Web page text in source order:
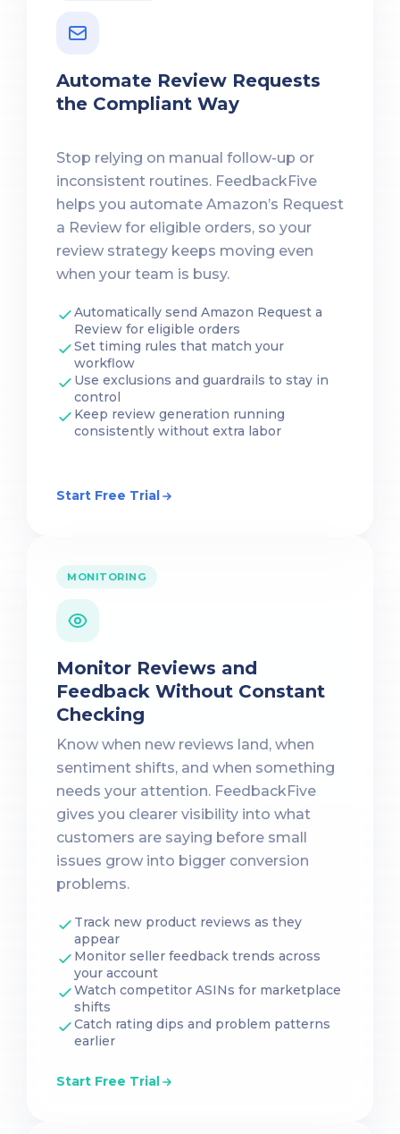
Automate Review Requests
the Compliant Way
Stop relying on manual follow-up or
inconsistent routines. FeedbackFive
helps you automate Amazon’s Request
a Review for eligible orders, so your
review strategy keeps moving even
when your team is busy.
Automatically send Amazon Request a
Review for eligible orders
Set timing rules that match your
workflow
Use exclusions and guardrails to stay in
control
Keep review generation running
consistently without extra labor
Start Free Trial
MONITORING
Monitor Reviews and
Feedback Without Constant
Checking
Know when new reviews land, when
sentiment shifts, and when something
needs your attention. FeedbackFive
gives you clearer visibility into what
customers are saying before small
issues grow into bigger conversion
problems.
Track new product reviews as they
appear
Monitor seller feedback trends across
your account
Watch competitor ASINs for marketplace
shifts
Catch rating dips and problem patterns
earlier
Start Free Trial